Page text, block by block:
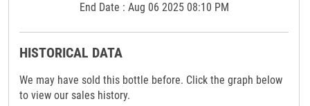
End Date : Aug 06 2025 08:10 PM
HISTORICAL DATA
We may have sold this bottle before. Click the graph below
to view our sales history.